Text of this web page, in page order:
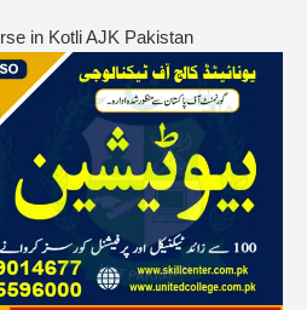
in Kotli AJK Pakistan